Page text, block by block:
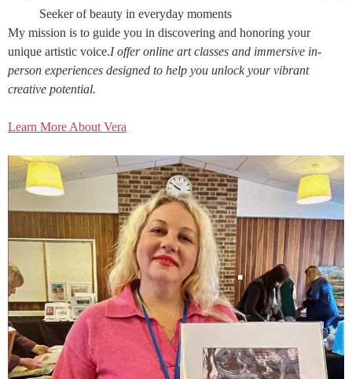
Seeker of beauty in everyday moments
My mission is to guide you in discovering and honoring your
unique artistic voice.I offer online art classes and immersive in-
person experiences designed to help you unlock your vibrant
creative potential.
Learn More About Vera